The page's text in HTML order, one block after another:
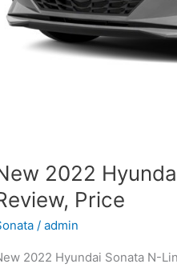
2022
Price
/admin
2022 Hyundai Sonata N-